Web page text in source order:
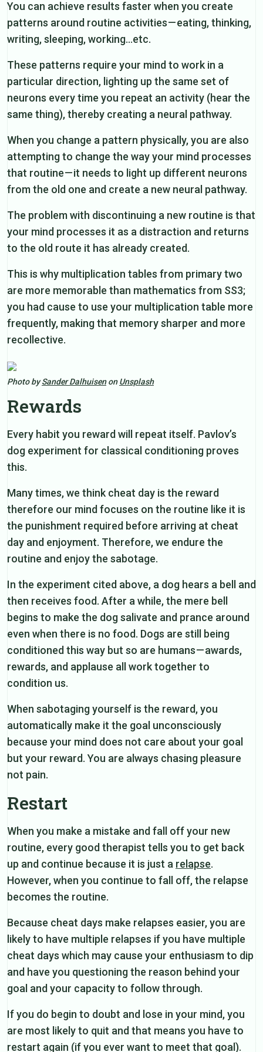
You can achieve results faster when you create
patterns around routine activities — eating, thinking,
writing, sleeping, working…etc.
These patterns require your mind to work in a
particular direction, lighting up the same set of
neurons every time you repeat an activity (hear the
same thing), thereby creating a neural pathway.
When you change a pattern physically, you are also
attempting to change the way your mind processes
that routine — it needs to light up different neurons
from the old one and create a new neural pathway.
The problem with discontinuing a new routine is that
your mind processes it as a distraction and returns
to the old route it has already created.
This is why multiplication tables from primary two
are more memorable than mathematics from SS3;
you had cause to use your multiplication table more
frequently, making that memory sharper and more
recollective.
Photo bySander DalhuisenonUnsplash
Rewards
Every habit you reward will repeat itself. Pavlov’s
dog experiment for classical conditioning proves
this.
Many times, we think cheat day is the reward
therefore our mind focuses on the routine like it is
the punishment required before arriving at cheat
day and enjoyment. Therefore, we endure the
routine and enjoy the sabotage.
In the experiment cited above, a dog hears a bell and
then receives food. After a while, the mere bell
begins to make the dog salivate and prance around
even when there is no food. Dogs are still being
conditioned this way but so are humans — awards,
rewards, and applause all work together to
condition us.
When sabotaging yourself is the reward, you
automatically make it the goal unconsciously
because your mind does not care about your goal
but your reward. You are always chasing pleasure
not pain.
Restart
When you make a mistake and fall off your new
routine, every good therapist tells you to get back
up and continue because it is just a relapse.
However, when you continue to fall off, the relapse
becomes the routine.
Because cheat days make relapses easier, you are
likely to have multiple relapses if you have multiple
cheat days which may cause your enthusiasm to dip
and have you questioning the reason behind your
goal and your capacity to follow through.
If you do begin to doubt and lose in your mind, you
are most likely to quit and that means you have to
restart again (if you ever want to meet that goal).